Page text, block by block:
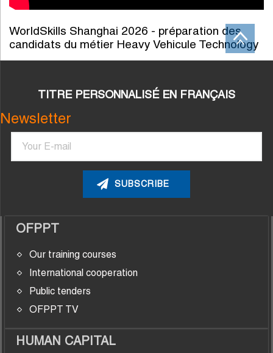
WorldSkills Shanghai 2026 - préparation des
candidats du métier Heavy Vehicule Technology
TITRE PERSONNALISÉ EN FRANÇAIS
Newsletter
Email
OFPPT
Our training courses
International cooperation
Public tenders
OFPPT TV
HUMAN CAPITAL